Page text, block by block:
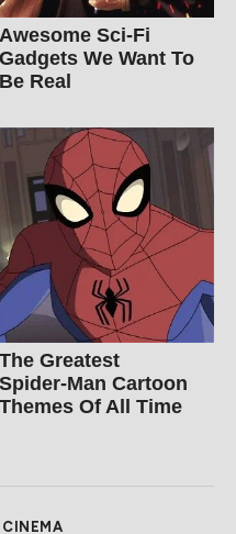
Awesome Sci-Fi
Gadgets We Want To
Be Real
The Greatest
Spider‑Man Cartoon
Themes Of All Time